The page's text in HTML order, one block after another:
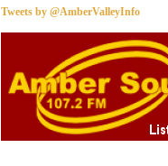
Tweets by @AmberValleyInfo